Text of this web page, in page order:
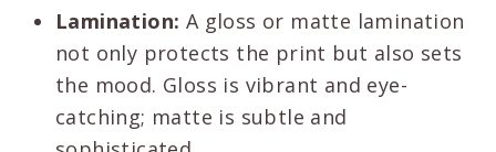
Lamination: A gloss or matte lamination
not only protects the print but also sets
the mood. Gloss is vibrant and eye-
catching; matte is subtle and